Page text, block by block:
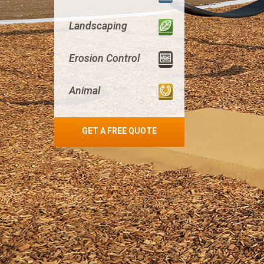
Landscaping
Erosion Control
Animal
GET A FREE QUOTE